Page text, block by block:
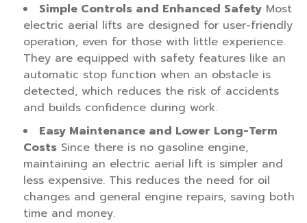
Simple Controls and Enhanced SafetyMost
electric aerial lifts are designed for user-friendly
operation, even for those with little experience.
They are equipped with safety features like an
automatic stop function when an obstacle is
detected, which reduces the risk of accidents
and builds confidence during work.
Easy Maintenance and Lower Long-Term
CostsSince there is no gasoline engine,
maintaining an electric aerial lift is simpler and
less expensive. This reduces the need for oil
changes and general engine repairs, saving both
time and money.